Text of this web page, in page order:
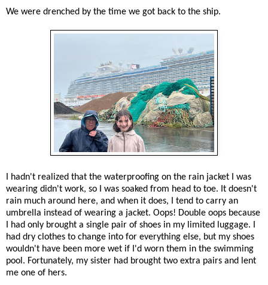
We were drenched by the time we got back to the ship.
I hadn't realized that the waterproofing on the rain jacket I was
wearing didn't work, so I was soaked from head to toe. It doesn't
rain much around here, and when it does, I tend to carry an
umbrella instead of wearing a jacket. Oops! Double oops because
I had only brought a single pair of shoes in my limited luggage. I
had dry clothes to change into for everything else, but my shoes
wouldn't have been more wet if I'd worn them in the swimming
pool. Fortunately, my sister had brought two extra pairs and lent
me one of hers.